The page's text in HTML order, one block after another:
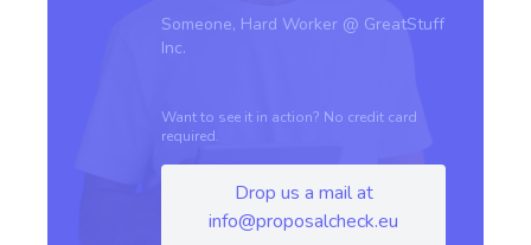
Someone, Hard Worker @ GreatStuff
Inc.
Want to see it in action? No credit card
required.
Drop us a mail at
info@proposalcheck.eu